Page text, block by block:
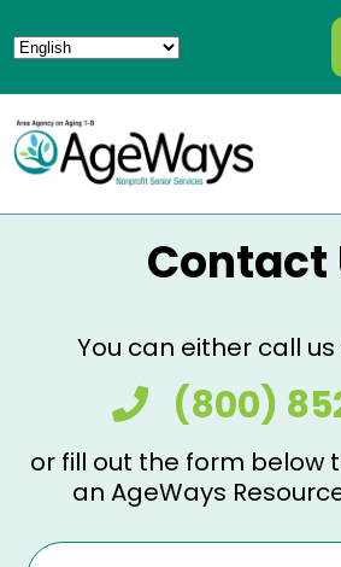
Contact
You can either call
(800)
or fill out the form below
an AgeWays